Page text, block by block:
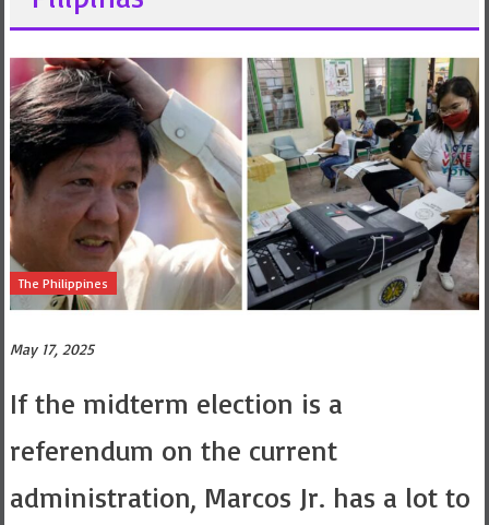
The Philippines
May 17, 2025
If the midterm election is a
referendum on the current
administration, Marcos Jr. has a lot to